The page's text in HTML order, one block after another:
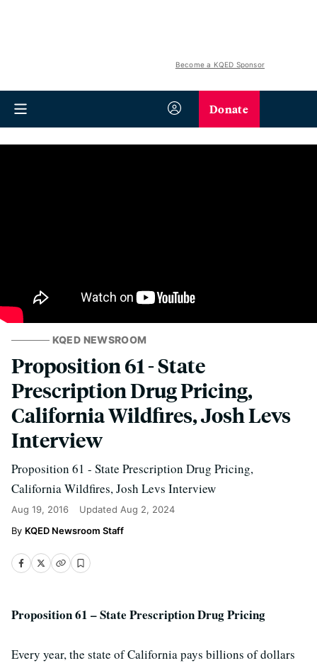
Become a KQED Sponsor
Donate
KQED NEWSROOM
Proposition 61 - State
Prescription Drug Pricing,
California Wildfires, Josh Levs
Interview
Proposition 61 - State Prescription Drug Pricing,
California Wildfires, Josh Levs Interview
Aug 19, 2016 Updated Aug 2, 2024
KQED Newsroom Staff
Proposition 61 – State Prescription Drug Pricing
Every year, the state of California pays billions of dollars